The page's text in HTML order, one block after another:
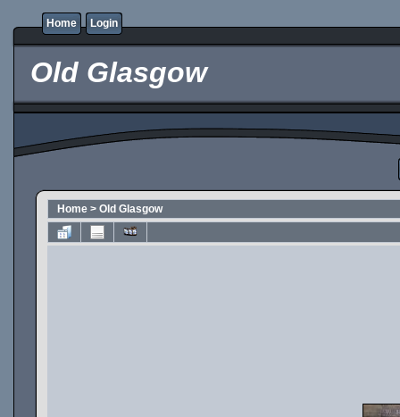
Home Login
Old Glasgow
Home > Old Glasgow